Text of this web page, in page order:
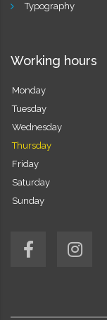
Typography
Working hours
Monday
Tuesday
Wednesday
Thursday
Friday
Saturday
Sunday